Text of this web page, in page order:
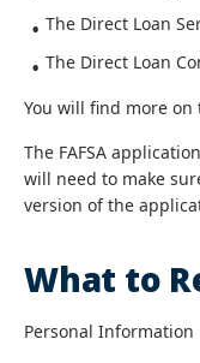
The Direct Loan
The Direct Loan
You will find more on
The FAFSA
will need to make
version of the
What to
Personal Information